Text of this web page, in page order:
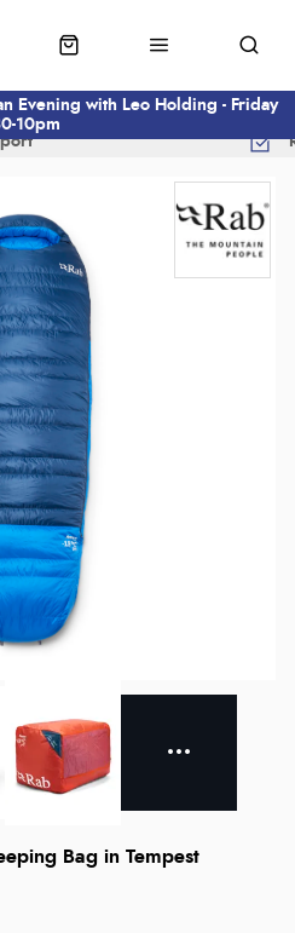
Evening with Leo Holding - Friday
10pm
Bag in Tempest